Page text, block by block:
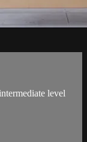
level